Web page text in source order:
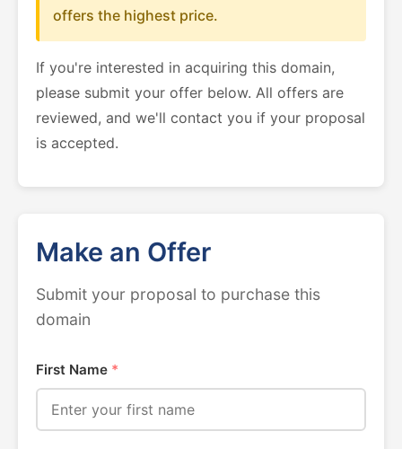
offers the highest price.
If you're interested in acquiring this domain,
please submit your offer below. All offers are
reviewed, and we'll contact you if your proposal
is accepted.
Make an Offer
Submit your proposal to purchase this
domain
First Name *